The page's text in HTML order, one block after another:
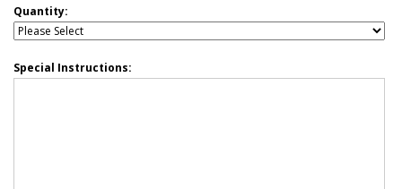
Quantity:
Special Instructions: